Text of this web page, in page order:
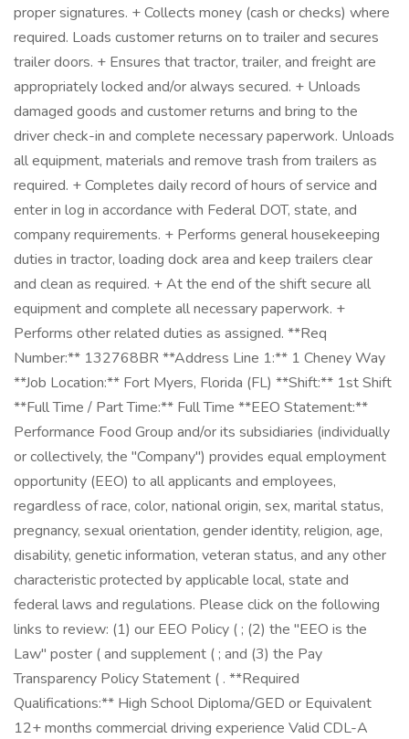
proper signatures. + Collects money (cash or checks) where
required. Loads customer returns on to trailer and secures
trailer doors. + Ensures that tractor, trailer, and freight are
appropriately locked and/or always secured. + Unloads
damaged goods and customer returns and bring to the
driver check-in and complete necessary paperwork. Unloads
all equipment, materials and remove trash from trailers as
required. + Completes daily record of hours of service and
enter in log in accordance with Federal DOT, state, and
company requirements. + Performs general housekeeping
duties in tractor, loading dock area and keep trailers clear
and clean as required. + At the end of the shift secure all
equipment and complete all necessary paperwork. +
Performs other related duties as assigned. **Req
Number:** 132768BR **Address Line 1:** 1 Cheney Way
**Job Location:** Fort Myers, Florida (FL) **Shift:** 1st Shift
**Full Time / Part Time:** Full Time **EEO Statement:**
Performance Food Group and/or its subsidiaries (individually
or collectively, the "Company") provides equal employment
opportunity (EEO) to all applicants and employees,
regardless of race, color, national origin, sex, marital status,
pregnancy, sexual orientation, gender identity, religion, age,
disability, genetic information, veteran status, and any other
characteristic protected by applicable local, state and
federal laws and regulations. Please click on the following
links to review: (1) our EEO Policy ( ; (2) the "EEO is the
Law" poster ( and supplement ( ; and (3) the Pay
Transparency Policy Statement ( . **Required
Qualifications:** High School Diploma/GED or Equivalent
12+ months commercial driving experience Valid CDL-A